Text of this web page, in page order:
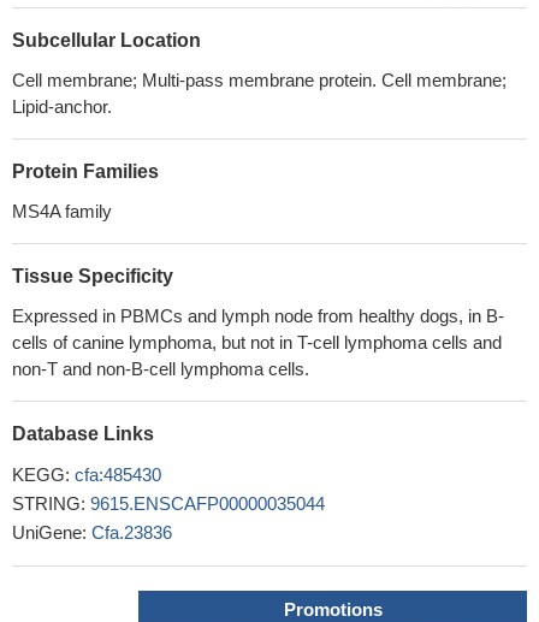
Subcellular Location
Cell membrane; Multi-pass membrane protein. Cell membrane;
Lipid-anchor.
Protein Families
MS4A family
Tissue Specificity
Expressed in PBMCs and lymph node from healthy dogs, in B-
cells of canine lymphoma, but not in T-cell lymphoma cells and
non-T and non-B-cell lymphoma cells.
Database Links
KEGG: cfa:485430
STRING: 9615.ENSCAFP00000035044
UniGene: Cfa.23836
Promotions